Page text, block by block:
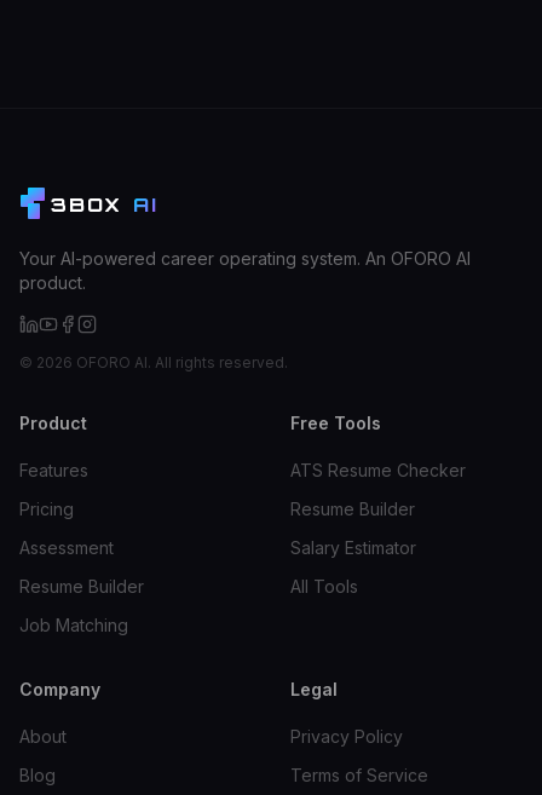
3BOX AI
Your AI-powered career operating system. An OFORO AI
product.
© 2026 OFORO AI. All rights reserved.
Product
Features
Pricing
Assessment
Resume Builder
Job Matching
Free Tools
ATS Resume Checker
Resume Builder
Salary Estimator
All Tools
Company
About
Blog
Legal
Privacy Policy
Terms of Service